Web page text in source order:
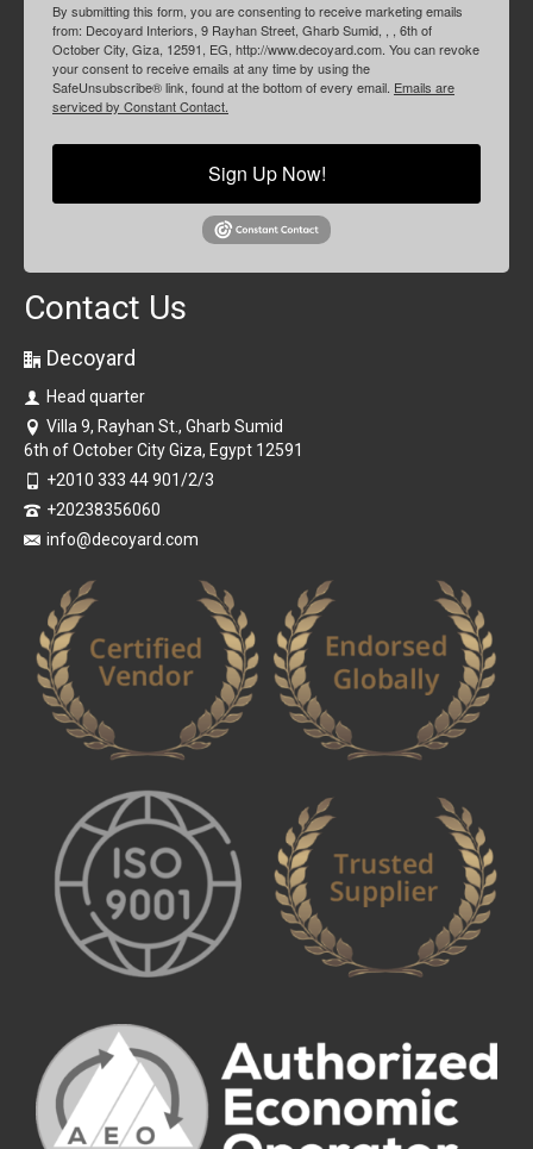
By submitting this form, you are consenting to receive marketing emails
from: Decoyard Interiors, 9 Rayhan Street, Gharb Sumid, , , 6th of
October City, Giza, 12591, EG, http://www.decoyard.com. You can revoke
your consent to receive emails at any time by using the
SafeUnsubscribe® link, found at the bottom of every email. Emails are
serviced by Constant Contact.
Sign Up Now!
Contact Us
Decoyard
Head quarter
Villa 9, Rayhan St., Gharb Sumid
6th of October City Giza, Egypt 12591
+2010 333 44 901/2/3
+20238356060
info@decoyard.com